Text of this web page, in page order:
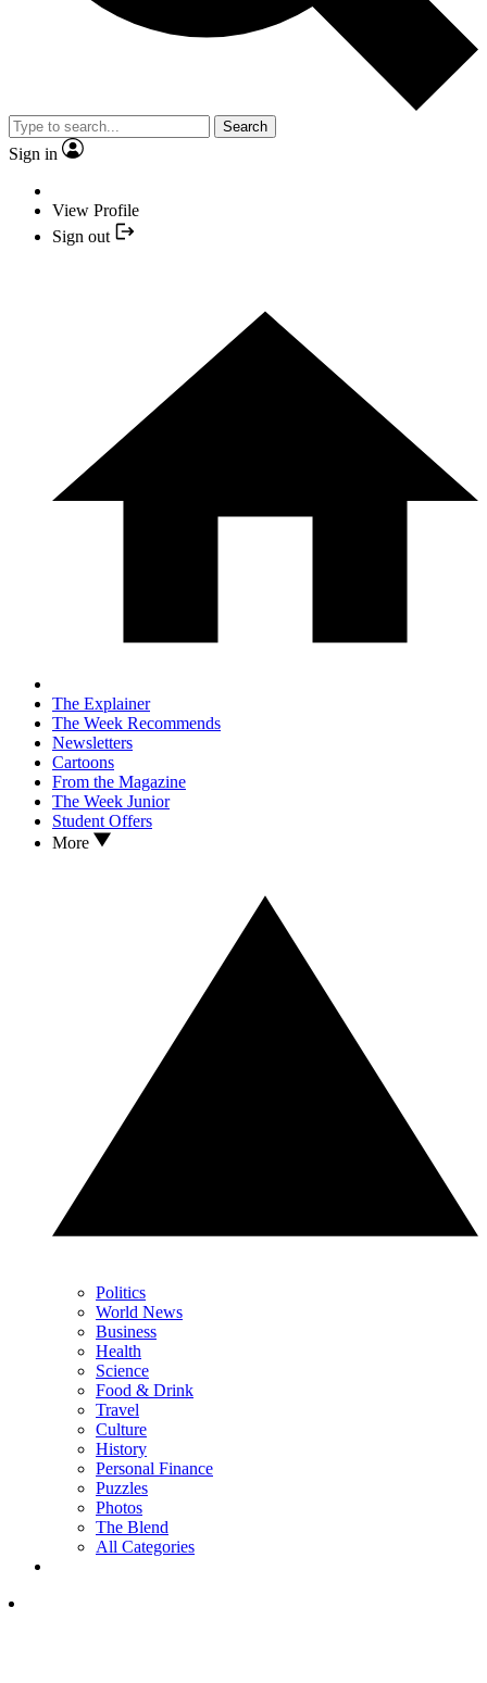
Search
Sign in
View Profile
Sign out
The Explainer
The Week Recommends
Newsletters
Cartoons
From the Magazine
The Week Junior
Student Offers
More
Politics
World News
Business
Health
Science
Food & Drink
Travel
Culture
History
Personal Finance
Puzzles
Photos
The Blend
All Categories